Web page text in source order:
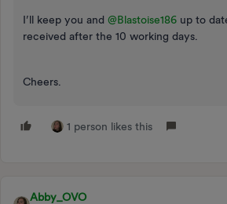
I’ll keep you and @Blastoise186 up to
received after the 10 working days.
Cheers.
1 person likes this
Abby_OVO